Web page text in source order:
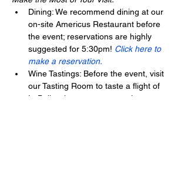
Dining: We recommend dining at our
on-site Americus Restaurant before
the event; reservations are highly
suggested for 5:30pm! Click here to
make a reservation.
Wine Tastings: Before the event, visit
our Tasting Room to taste a flight of
LaBelle wines – no reservation